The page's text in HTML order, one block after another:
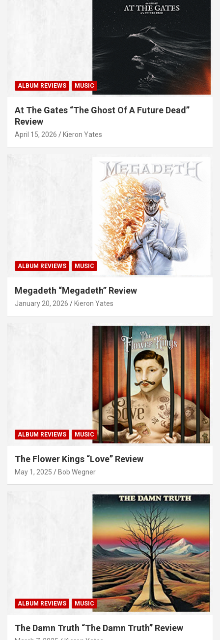
ALBUM REVIEWS MUSIC
At The Gates “The Ghost Of A Future Dead”
Review
April 15, 2026 Kieron Yates
ALBUM REVIEWS MUSIC
Megadeth “Megadeth” Review
January 20, 2026 Kieron Yates
ALBUM REVIEWS MUSIC
The Flower Kings “Love” Review
May 1, 2025 Bob Wegner
ALBUM REVIEWS MUSIC
The Damn Truth “The Damn Truth” Review